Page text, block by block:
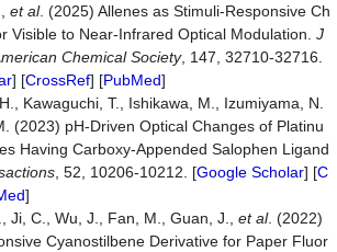
et al. (2025) Allenes as Stimuli-Responsive Ch
Visible to Near-Infrared Optical Modulation. J
Chemical Society, 147, 32710-32716.
] [CrossRef] [PubMed]
Kawaguchi, T., Ishikawa, M., Izumiyama, N.
(2023) pH-Driven Optical Changes of Platinu
Having Carboxy-Appended Salophen Ligand
, 52, 10206-10212. [Google Scholar] [C
]
Ji, C., Wu, J., Fan, M., Guan, J., et al. (2022)
Cyanostilbene Derivative for Paper Fluor